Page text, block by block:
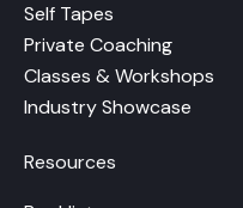
Self Tapes
Private Coaching
Classes & Workshops
Industry Showcase
Resources